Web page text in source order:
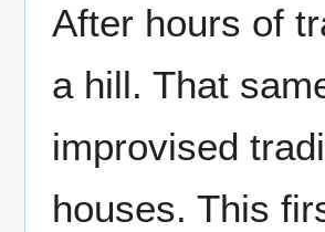
After hours of
a hill. That
improvised
houses. This